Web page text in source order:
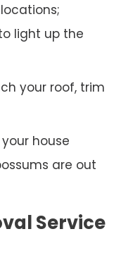
light up the
your roof, trim
house
are out
Service